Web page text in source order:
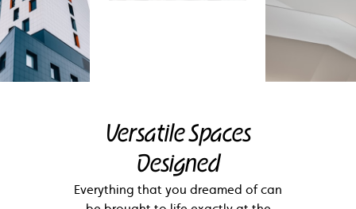
Versatile Spaces
Designed
Everything that you dreamed of can